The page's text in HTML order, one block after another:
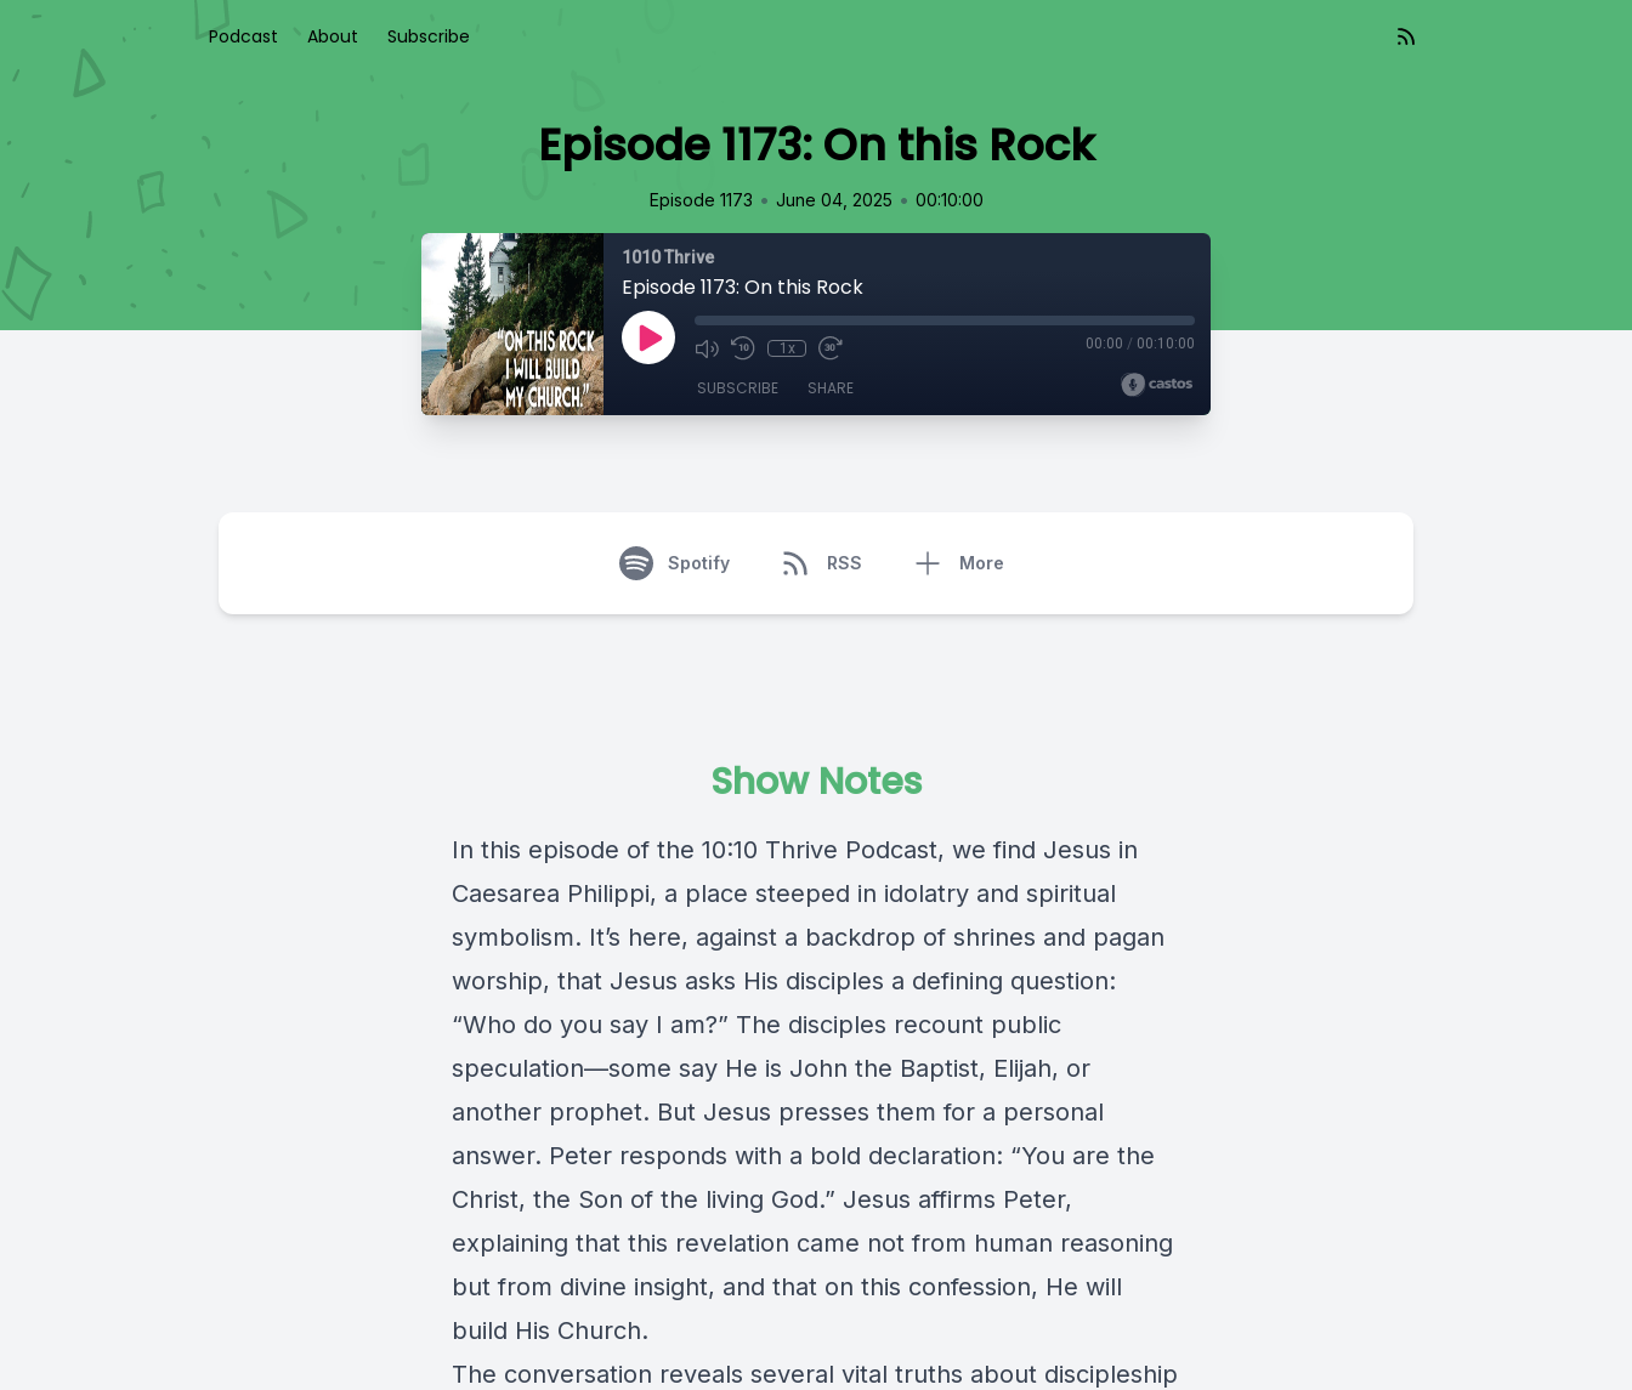
Podcast About Subscribe
Episode 1173: On this Rock
Episode 1173 • June 04, 2025 • 00:10:00
1010 Thrive
Episode 1173: On this Rock
1x 00:00 / 00:10:00
SUBSCRIBE SHARE
Spotify RSS More
Show Notes
In this episode of the 10:10 Thrive Podcast, we find Jesus in
Caesarea Philippi, a place steeped in idolatry and spiritual
symbolism. It’s here, against a backdrop of shrines and pagan
worship, that Jesus asks His disciples a defining question:
“Who do you say I am?” The disciples recount public
speculation—some say He is John the Baptist, Elijah, or
another prophet. But Jesus presses them for a personal
answer. Peter responds with a bold declaration: “You are the
Christ, the Son of the living God.” Jesus affirms Peter,
explaining that this revelation came not from human reasoning
but from divine insight, and that on this confession, He will
build His Church.
The conversation reveals several vital truths about discipleship